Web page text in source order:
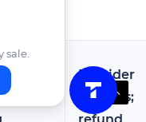
Provider
handles;
refund
sale.